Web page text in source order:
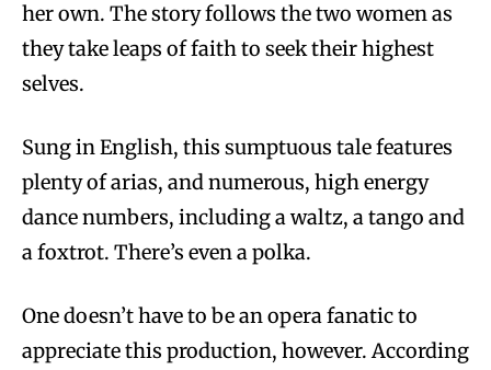
her own. The story follows the two women as
they take leaps of faith to seek their highest
selves.
Sung in English, this sumptuous tale features
plenty of arias, and numerous, high energy
dance numbers, including a waltz, a tango and
a foxtrot. There’s even a polka.
One doesn’t have to be an opera fanatic to
appreciate this production, however. According